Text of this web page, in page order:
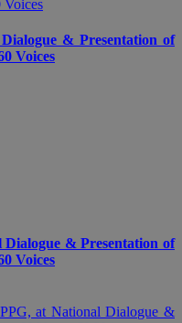
& Presentation of
Voices
& Presentation of
Voices